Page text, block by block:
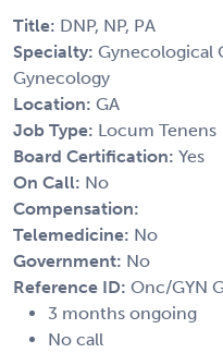
Title: DNP, NP, PA
Specialty: Gynecological
Gynecology
Location: GA
Job Type: Locum Tenens
Board Certification: Yes
On Call: No
Compensation:
Telemedicine: No
Government: No
Reference ID: Onc/GYN
3 months ongoing
No call